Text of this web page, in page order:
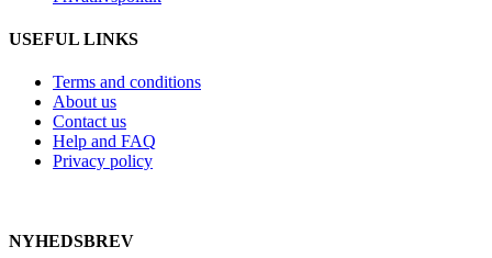
USEFUL LINKS
Terms and conditions
About us
Contact us
Help and FAQ
Privacy policy
NYHEDSBREV